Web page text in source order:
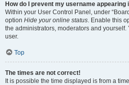
How do I prevent my username
Within your User Control Panel, under
option Hide your online status. Enable this
the administrators, moderators and
user.
Top
The times are not correct!
It is possible the time displayed is from a